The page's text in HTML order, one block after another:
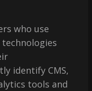
who use
identify CMS,
tools and